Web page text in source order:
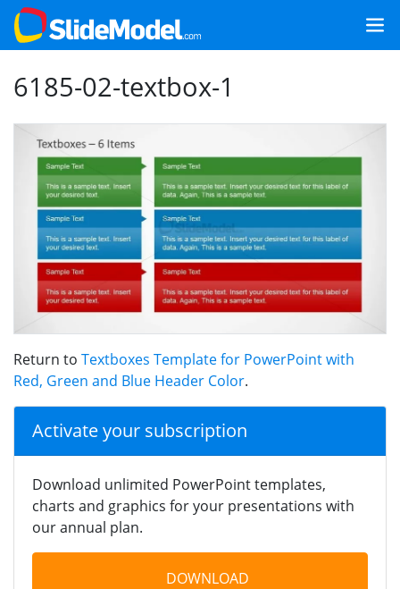
6185-02-textbox-1
Return to Textboxes Template for PowerPoint with
Red, Green and Blue Header Color.
Activate your subscription
Download unlimited PowerPoint templates,
charts and graphics for your presentations with
our annual plan.
DOWNLOAD